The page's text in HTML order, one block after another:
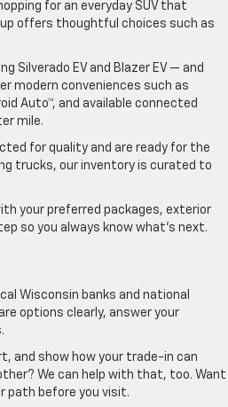
for an everyday SUV that
offers thoughtful choices such as
Silverado EV and Blazer EV — and
modern conveniences such as
Auto™, and available connected
mile.
for quality and are ready for the
trucks, our inventory is curated to
your preferred packages, exterior
so you always know what’s next.
Wisconsin banks and national
options clearly, answer your
and show how your trade-in can
We can help with that, too. Want
path before you visit.